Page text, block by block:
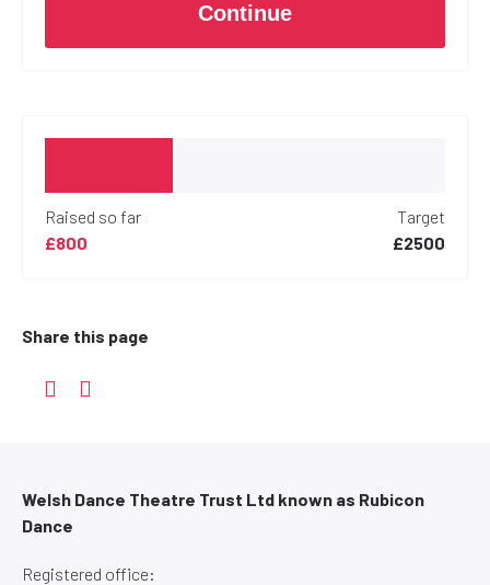
Continue
Raised so far
£800
Target
£2500
Share this page
Welsh Dance Theatre Trust Ltd known as Rubicon
Dance
Registered office: